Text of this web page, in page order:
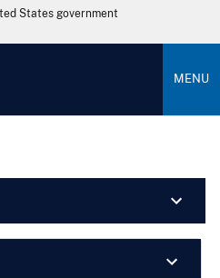
States government
MENU